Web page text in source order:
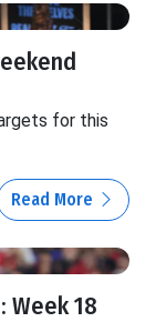
for this
Read More
Week 18